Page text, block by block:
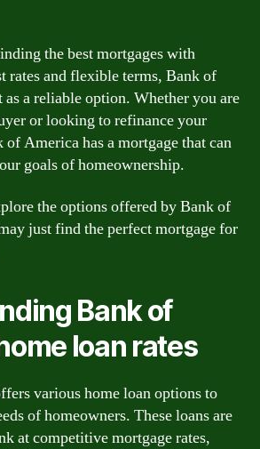
the best mortgages with
rates and flexible terms, Bank of
a reliable option. Whether you are
or looking to refinance your
America has a mortgage that can
goals of homeownership.
the options offered by Bank of
just find the perfect mortgage for
Bank of
loan rates
various home loan options to
of homeowners. These loans are
at competitive mortgage rates,